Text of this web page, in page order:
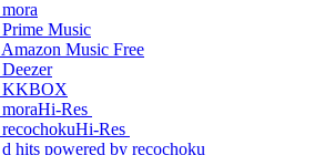
Hi-Res
Hi-Res